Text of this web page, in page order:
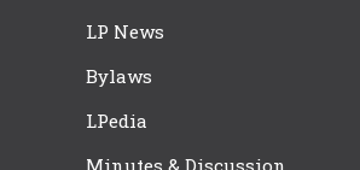
LP News
Bylaws
LPedia
Minutes & Discussion